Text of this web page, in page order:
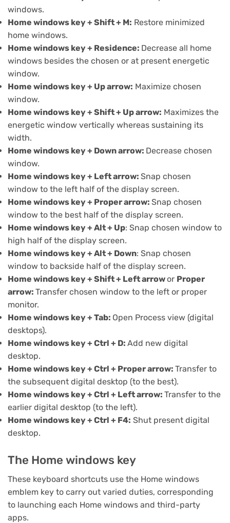
windows.
Home windows key + Shift + M: Restore minimized
home windows.
Home windows key + Residence: Decrease all home
windows besides the chosen or at present energetic
window.
Home windows key + Up arrow: Maximize chosen
window.
Home windows key + Shift + Up arrow: Maximizes the
energetic window vertically whereas sustaining its
width.
Home windows key + Down arrow: Decrease chosen
window.
Home windows key + Left arrow: Snap chosen
window to the left half of the display screen.
Home windows key + Proper arrow: Snap chosen
window to the best half of the display screen.
Home windows key + Alt + Up: Snap chosen window to
high half of the display screen.
Home windows key + Alt + Down: Snap chosen
window to backside half of the display screen.
Home windows key + Shift + Left arrowor Proper
arrow: Transfer chosen window to the left or proper
monitor.
Home windows key + Tab: Open Process view (digital
desktops).
Home windows key + Ctrl + D: Add new digital
desktop.
Home windows key + Ctrl + Proper arrow: Transfer to
the subsequent digital desktop (to the best).
Home windows key + Ctrl + Left arrow: Transfer to the
earlier digital desktop (to the left).
Home windows key + Ctrl + F4: Shut present digital
desktop.
The Home windows key
These keyboard shortcuts use the Home windows
emblem key to carry out varied duties, corresponding
to launching each Home windows and third-party
apps.